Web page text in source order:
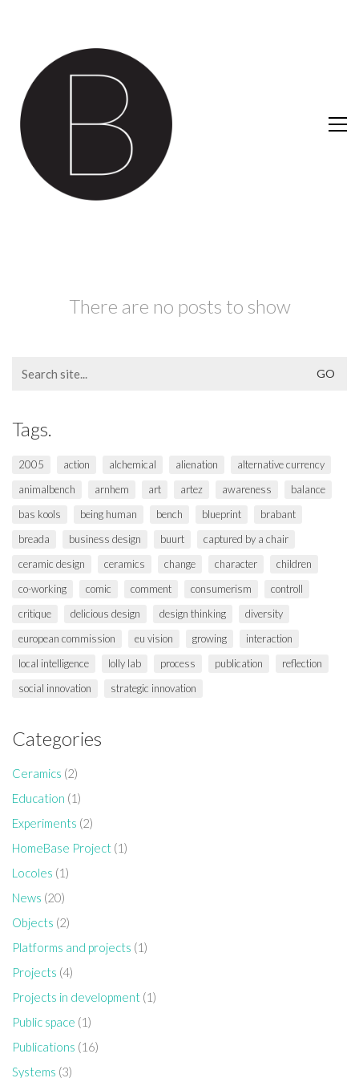
There are no posts to show
for:
Tags.
2005 action alchemical alienation
alternative currency
animalbench
arnhem art artez awareness
balance
bas kools
being human bench blueprint
brabant
breada
business design buurt
captured by a chair
ceramic design
ceramics change character
children
co-working
comic comment consumerism
controll
critique
delicious design design thinking
diversity
european commission
eu vision growing
interaction
local intelligence
lolly lab process publication
reflection
social innovation
strategic innovation
Categories
Ceramics (2)
Education (1)
Experiments (2)
HomeBase Project (1)
Locoles (1)
News (20)
Objects (2)
Platforms and projects (1)
Projects (4)
Projects in development (1)
Public space (1)
Publications (16)
Systems (3)